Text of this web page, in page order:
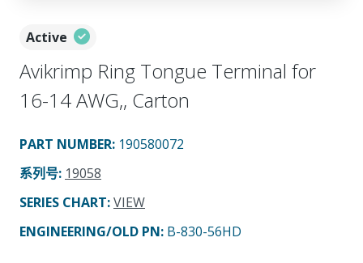
Active
Avikrimp Ring Tongue Terminal for
16-14 AWG,, Carton
PART NUMBER: 190580072
系列号: 19058
SERIES CHART:VIEW
ENGINEERING/OLD PN: B-830-56HD